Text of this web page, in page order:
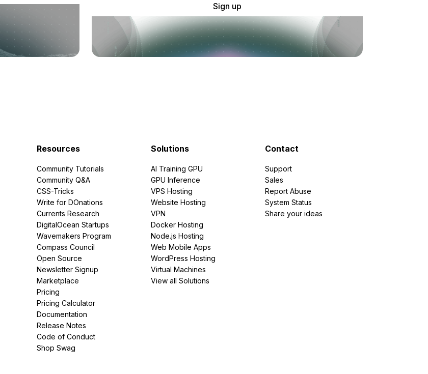
Sign up
Resources
Community Tutorials
Community Q&A
CSS-Tricks
Write for DOnations
Currents Research
DigitalOcean Startups
Wavemakers Program
Compass Council
Open Source
Newsletter Signup
Marketplace
Pricing
Pricing Calculator
Documentation
Release Notes
Code of Conduct
Shop Swag
Solutions
AI Training GPU
GPU Inference
VPS Hosting
Website Hosting
VPN
Docker Hosting
Node.js Hosting
Web Mobile Apps
WordPress Hosting
Virtual Machines
View all Solutions
Contact
Support
Sales
Report Abuse
System Status
Share your ideas